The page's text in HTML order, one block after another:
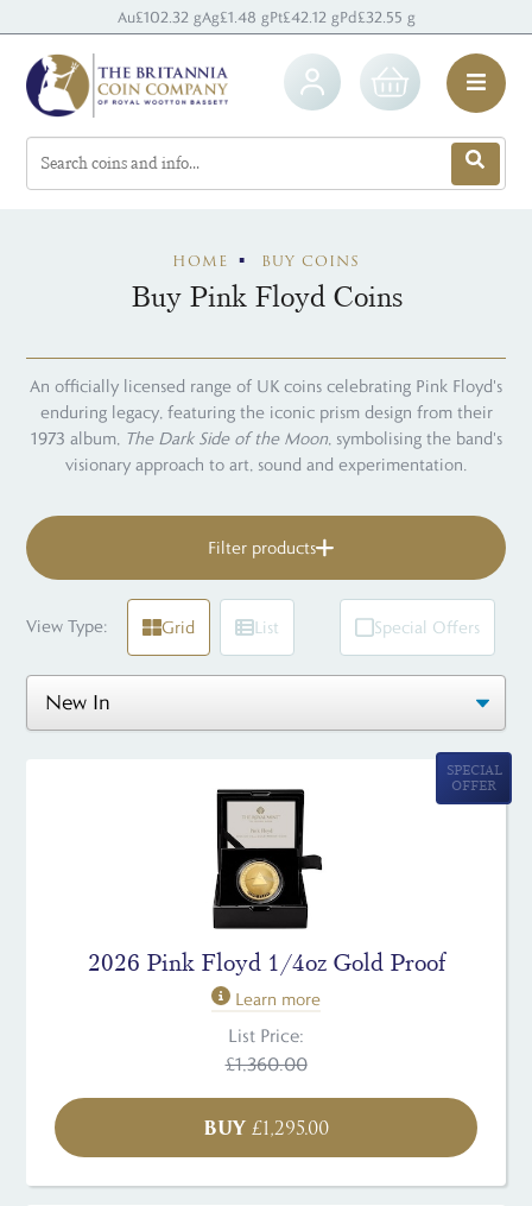
Au£102.32 gAg£1.48 gPt£42.12 gPd£32.55 g
HOME BUY COINS
Buy Pink Floyd Coins
An officially licensed range of UK coins celebrating Pink Floyd's
enduring legacy, featuring the iconic prism design from their
1973 album, The Dark Side of the Moon, symbolising the band's
visionary approach to art, sound and experimentation.
Filter products
View Type: Grid List Special Offers
SPECIAL
OFFER
2026 Pink Floyd 1/4oz Gold Proof
Learn more
List Price:
£1,360.00
BUY £1,295.00